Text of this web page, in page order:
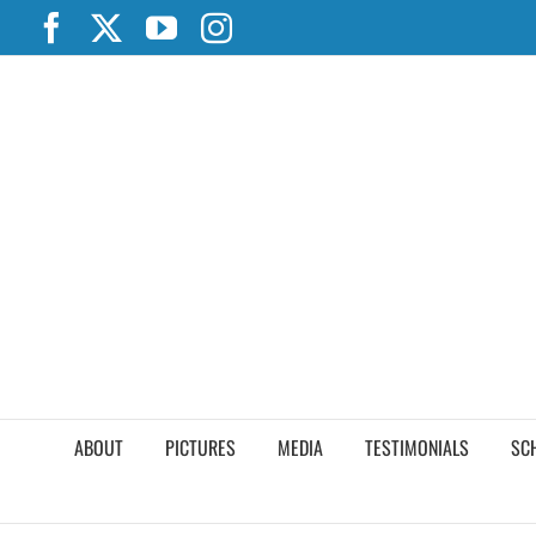
content
FacebookYouTubeInstagram
ABOUT PICTURES MEDIA TESTIMONIALS